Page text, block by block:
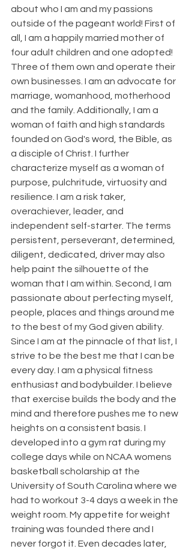
about who I am and my passions
outside of the pageant world! First of
all, I am a happily married mother of
four adult children and one adopted!
Three of them own and operate their
own businesses. I am an advocate for
marriage, womanhood, motherhood
and the family. Additionally, I am a
woman of faith and high standards
founded on God's word, the Bible, as
a disciple of Christ. I further
characterize myself as a woman of
purpose, pulchritude, virtuosity and
resilience. I am a risk taker,
overachiever, leader, and
independent self-starter. The terms
persistent, perseverant, determined,
diligent, dedicated, driver may also
help paint the silhouette of the
woman that I am within. Second, I am
passionate about perfecting myself,
people, places and things around me
to the best of my God given ability.
Since I am at the pinnacle of that list, I
strive to be the best me that I can be
every day. I am a physical fitness
enthusiast and bodybuilder. I believe
that exercise builds the body and the
mind and therefore pushes me to new
heights on a consistent basis. I
developed into a gym rat during my
college days while on NCAA womens
basketball scholarship at the
University of South Carolina where we
had to workout 3-4 days a week in the
weight room. My appetite for weight
training was founded there and I
never forgot it. Even decades later,